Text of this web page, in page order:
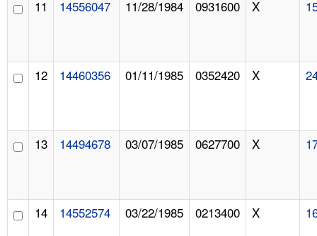
11 14556047 11/28/1984 0931600 X
12 14460356 01/11/1985 0352420 X
13 14494678 03/07/1985 0627700 X
14 14552574 03/22/1985 0213400 X